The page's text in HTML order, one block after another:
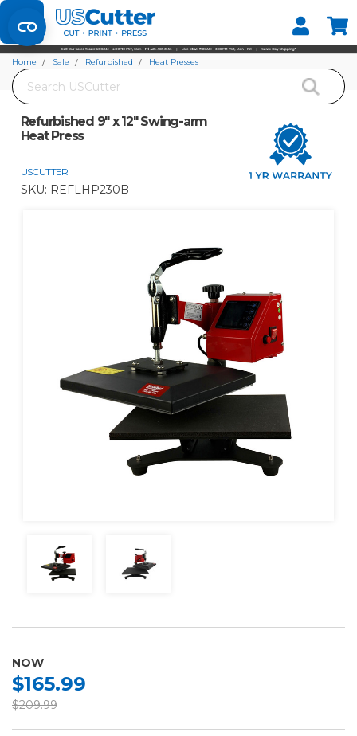
Set your Store
Find your local store
Search
Home Sale Refurbished
Heat Presses
Refurbished 9" x 12" Swing-arm
Heat Press
USCUTTER
SKU: REFLHP230B
NOW
$165.99
$209.99